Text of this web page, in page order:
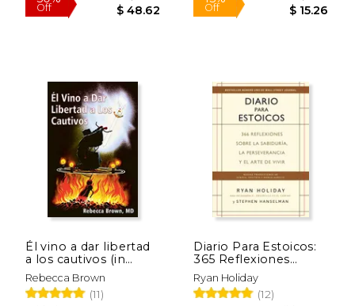
Él vino a dar libertad
a los cautivos (in
Spanish)
Rebecca Brown
(11)
Diario Para Estoicos:
365 Reflexiones
Sobre la Sabiduria, la
Perseverancia y el
Arte de Vivir (in
Ryan Holiday
(12)